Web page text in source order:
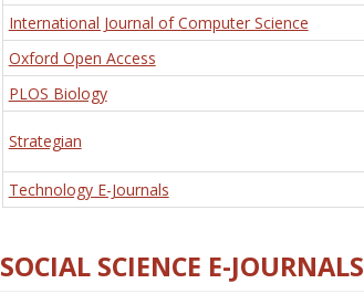
International Journal of Computer Science
Oxford Open Access
PLOS Biology
Strategian
Technology E-Journals
SOCIAL SCIENCE E-JOURNALS